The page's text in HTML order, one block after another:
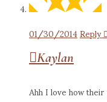
01/30/2014Reply
Kaylan
Ahh I love how